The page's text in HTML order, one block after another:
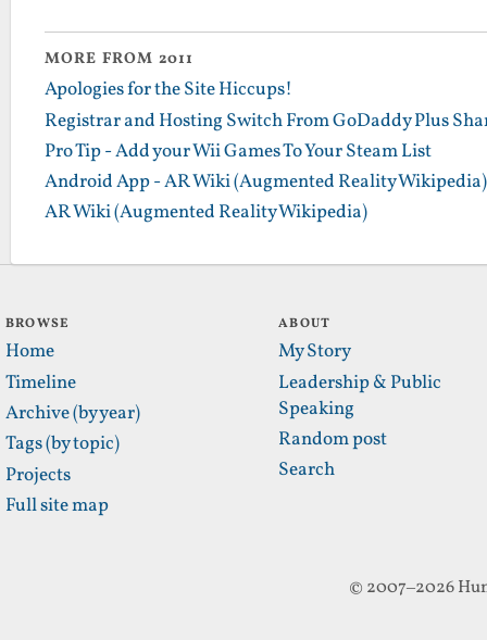
MORE FROM 2011
Apologies for the Site Hiccups!
Registrar and Hosting Switch From GoDaddy Plus
Pro Tip - Add your Wii Games To Your Steam List
Android App - AR Wiki (Augmented Reality Wikipedia)
AR Wiki (Augmented Reality Wikipedia)
BROWSE
Home
Timeline
Archive (by year)
Tags (by topic)
Projects
Full site map
ABOUT
My Story
Leadership & Public
Speaking
Random post
Search
© 2007–2026